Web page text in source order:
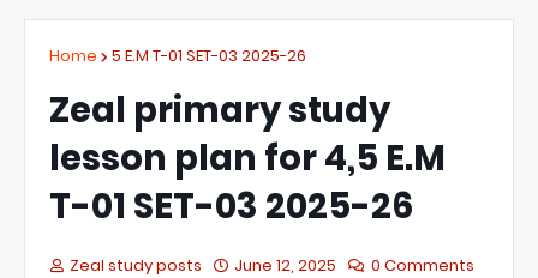
Home 5 E.M T-01 SET-03 2025-26
Zeal primary study
lesson plan for 4,5 E.M
T-01 SET-03 2025-26
Zeal study posts June 12, 2025 0 Comments